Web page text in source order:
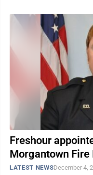
Freshour
Morgantown
LATEST NEWSDecember 4,